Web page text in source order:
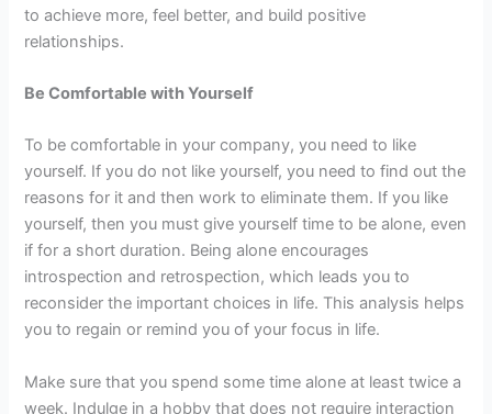
to achieve more, feel better, and build positive
relationships.
Be Comfortable with Yourself
To be comfortable in your company, you need to like
yourself. If you do not like yourself, you need to find out the
reasons for it and then work to eliminate them. If you like
yourself, then you must give yourself time to be alone, even
if for a short duration. Being alone encourages
introspection and retrospection, which leads you to
reconsider the important choices in life. This analysis helps
you to regain or remind you of your focus in life.
Make sure that you spend some time alone at least twice a
week. Indulge in a hobby that does not require interaction